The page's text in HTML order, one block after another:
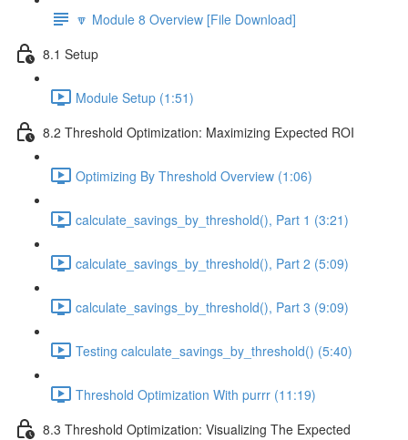
🔽 Module 8 Overview [File Download]
8.1 Setup
Module Setup (1:51)
8.2 Threshold Optimization: Maximizing Expected ROI
Optimizing By Threshold Overview (1:06)
calculate_savings_by_threshold(), Part 1 (3:21)
calculate_savings_by_threshold(), Part 2 (5:09)
calculate_savings_by_threshold(), Part 3 (9:09)
Testing calculate_savings_by_threshold() (5:40)
Threshold Optimization With purrr (11:19)
8.3 Threshold Optimization: Visualizing The Expected